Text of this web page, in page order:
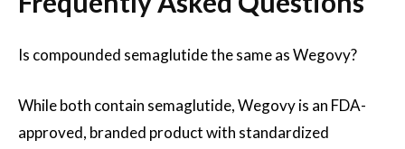
Is compounded semaglutide the same as Wegovy?
While both contain semaglutide, Wegovy is an FDA-
approved, branded product with standardized